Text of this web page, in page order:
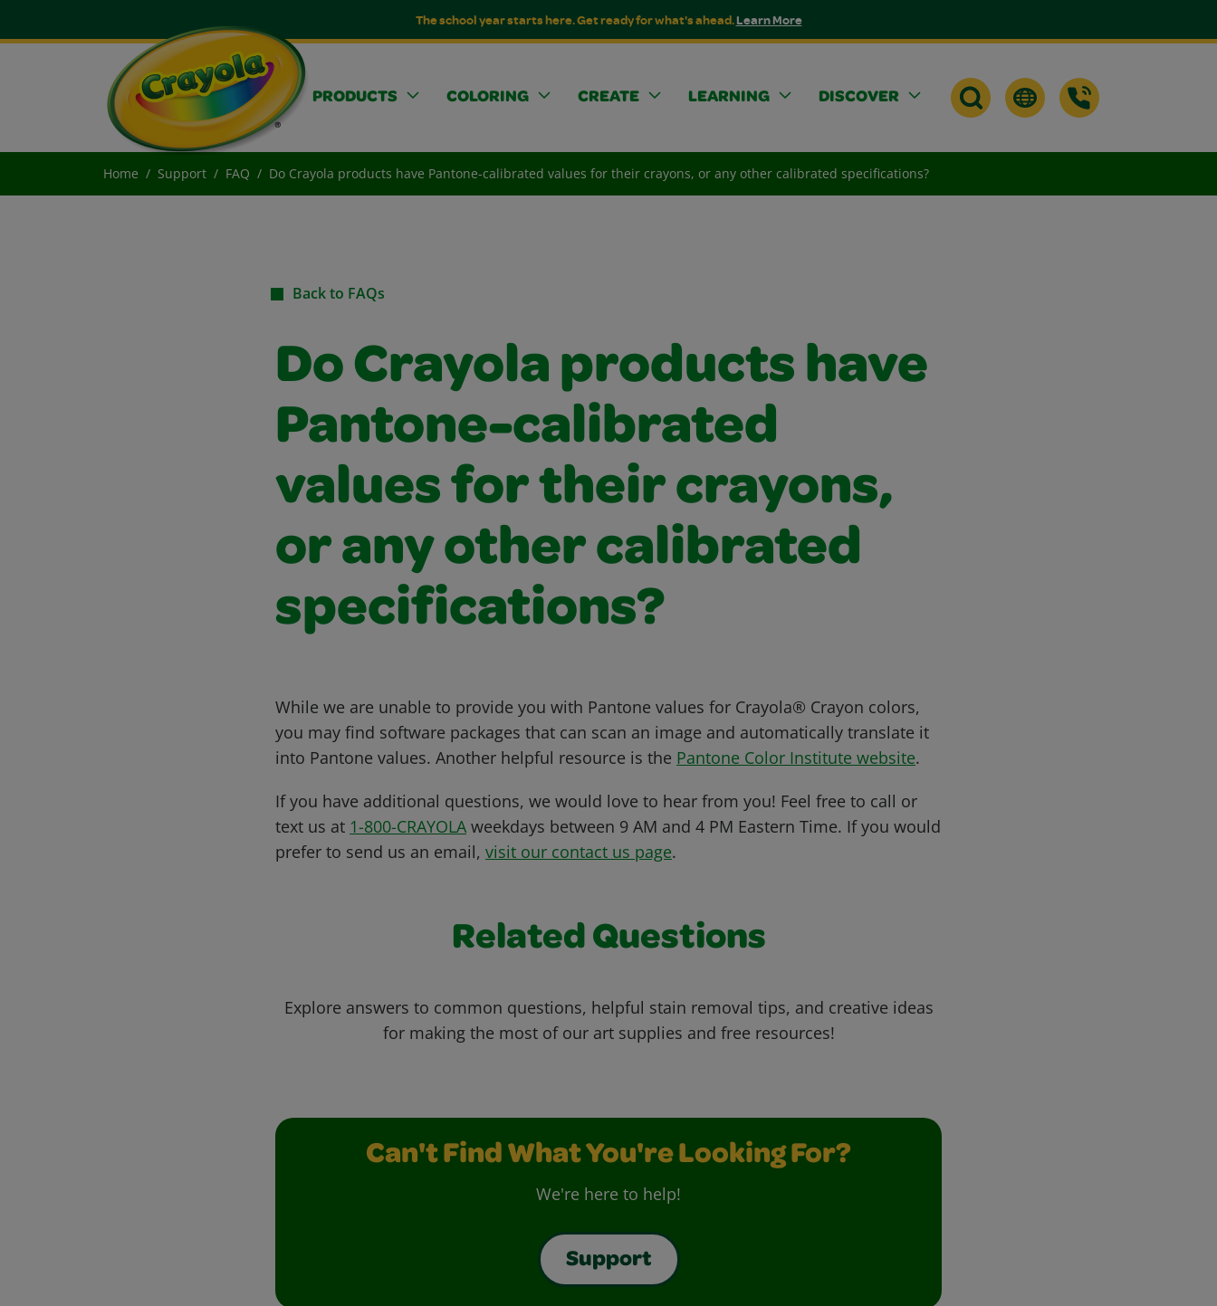
The school year starts here. Get ready for what's ahead.Learn More
PRODUCTS COLORING CREATE LEARNING DISCOVER
Home Support FAQ Do Crayola products have Pantone-calibrated values for their crayons, or any other calibrated specifications?
Back to FAQs
Do Crayola products have
Pantone-calibrated
values for their crayons,
or any other calibrated
specifications?
While we are unable to provide you with Pantone values for Crayola® Crayon colors,
you may find software packages that can scan an image and automatically translate it
into Pantone values. Another helpful resource is the Pantone Color Institute website.
If you have additional questions, we would love to hear from you! Feel free to call or
text us at 1-800-CRAYOLA weekdays between 9 AM and 4 PM Eastern Time. If you would
prefer to send us an email, visit our contact us page.
Related Questions
Explore answers to common questions, helpful stain removal tips, and creative ideas
for making the most of our art supplies and free resources!
Can't Find What You're Looking For?
We're here to help!
Support